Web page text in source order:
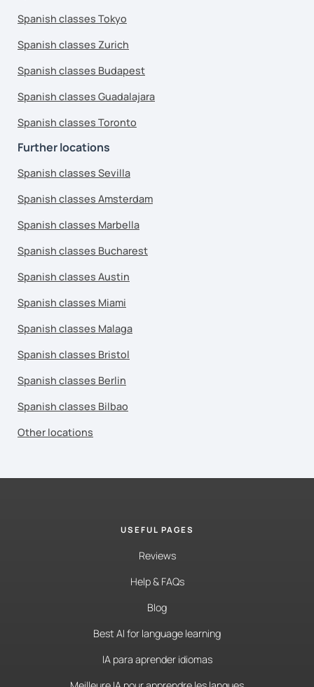
Spanish classes Tokyo
Spanish classes Zurich
Spanish classes Budapest
Spanish classes Guadalajara
Spanish classes Toronto
Further locations
Spanish classes Sevilla
Spanish classes Amsterdam
Spanish classes Marbella
Spanish classes Bucharest
Spanish classes Austin
Spanish classes Miami
Spanish classes Malaga
Spanish classes Bristol
Spanish classes Berlin
Spanish classes Bilbao
Other locations
USEFUL PAGES
Reviews
Help & FAQs
Blog
Best AI for language learning
IA para aprender idiomas